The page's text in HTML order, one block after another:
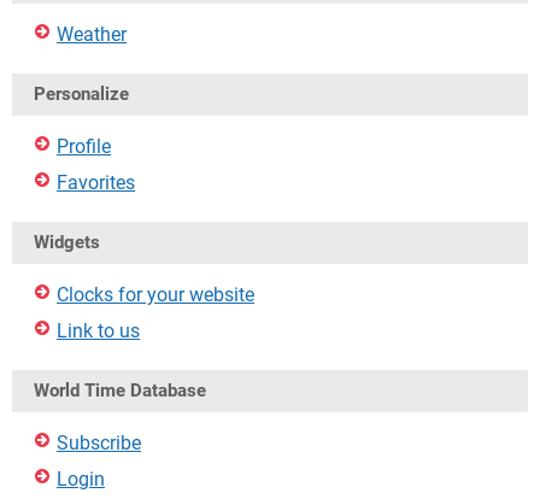
Weather
Personalize
Profile
Favorites
Widgets
Clocks for your website
Link to us
World Time Database
Subscribe
Login